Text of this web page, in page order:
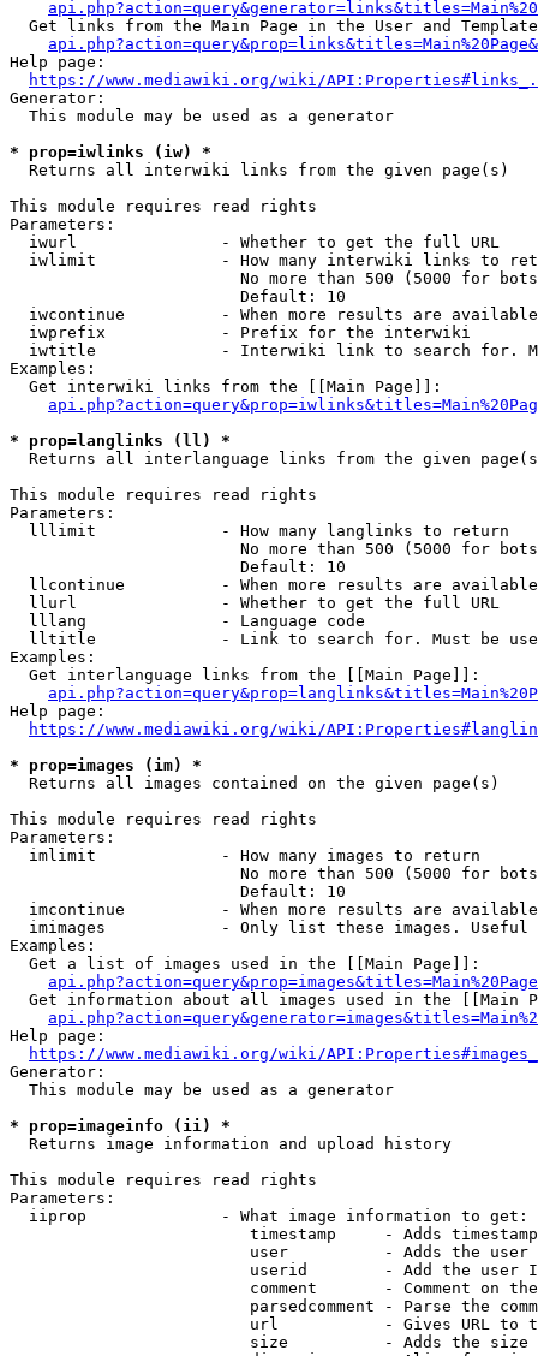
Get links from the Main Page in the User and
Help page:
https://www.mediawiki.org/wiki/
Generator:
  This module may be used as a generator
* prop=iwlinks (iw) *
  Returns all interwiki links from the given page(s)
This module requires read rights
Parameters:
  iwurl               - Whether to get the full URL
iwlimit             - How many interwiki links to
No more than 500 (5000 for
                        Default: 10
iwcontinue          - When more results are
  iwprefix            - Prefix for the interwiki
iwtitle             - Interwiki link to search for.
Examples:
  Get interwiki links from the [[Main Page]]:
* prop=langlinks (ll) *
Returns all interlanguage links from the given
This module requires read rights
Parameters:
  lllimit             - How many langlinks to return
No more than 500 (5000 for
                        Default: 10
llcontinue          - When more results are
  llurl               - Whether to get the full URL
  lllang              - Language code
lltitle             - Link to search for. Must be
Examples:
  Get interlanguage links from the [[Main Page]]:
Help page:
https://www.mediawiki.org/wiki/
* prop=images (im) *
  Returns all images contained on the given page(s)
This module requires read rights
Parameters:
  imlimit             - How many images to return
No more than 500 (5000 for
                        Default: 10
imcontinue          - When more results are
imimages            - Only list these images.
Examples:
  Get a list of images used in the [[Main Page]]:
api.php?action=query&prop=images&titles=Main%20Page
Get information about all images used in the [[Main
Help page:
https://www.mediawiki.org/wiki/
Generator:
  This module may be used as a generator
* prop=imageinfo (ii) *
  Returns image information and upload history
This module requires read rights
Parameters:
  iiprop              - What image information to get:
timestamp     - Adds
user          - Adds the
userid        - Add the user
comment       - Comment on
parsedcomment - Parse the
url           - Gives URL to
size          - Adds the